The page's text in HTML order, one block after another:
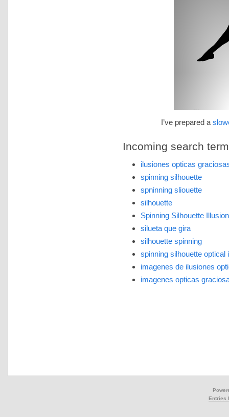
I’ve prepared a
Incoming search
ilusiones opticas
spinning silhouette
spninning sliouette
silhouette
Spinning Silhouette Illusion
silueta que gira
silhouette spinning
spinning silhouette optical
imagenes de ilusiones
imagenes opticas
Entries